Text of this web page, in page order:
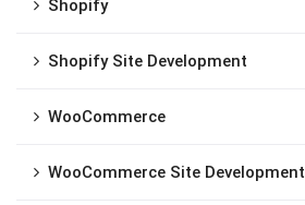
Shopify
Shopify Site Development
WooCommerce
WooCommerce Site Development